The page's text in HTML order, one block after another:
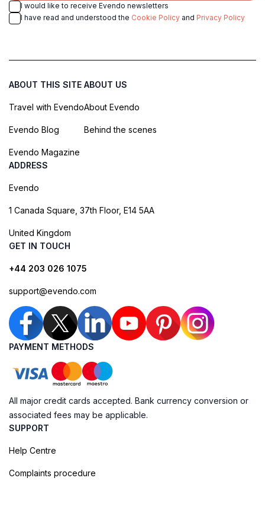
I would like to receive Evendo newsletters
I have read and understood the Cookie Policy and Privacy Policy
ABOUT THIS SITE
Travel with Evendo
Evendo Blog
Evendo Magazine
ABOUT US
About Evendo
Behind the scenes
ADDRESS
Evendo
1 Canada Square, 37th Floor, E14 5AA
United Kingdom
GET IN TOUCH
+44 203 026 1075
support@evendo.com
PAYMENT METHODS
All major credit cards accepted. Bank currency conversion or
associated fees may be applicable.
SUPPORT
Help Centre
Complaints procedure